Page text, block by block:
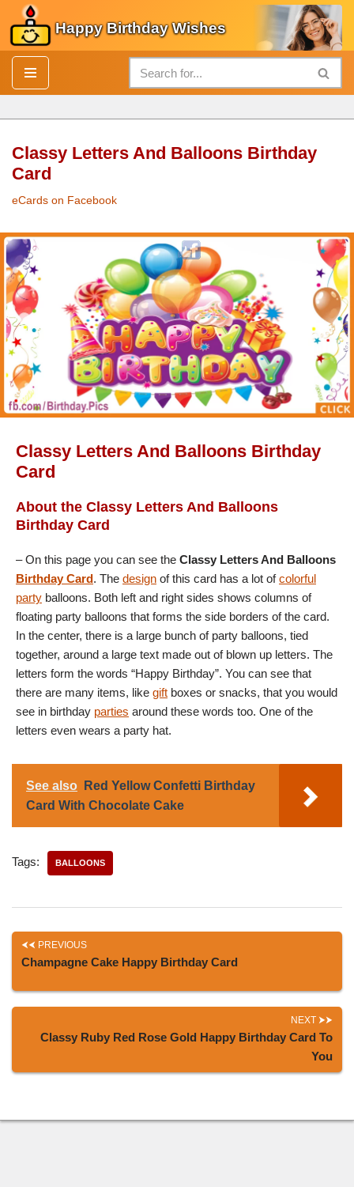
Skip
to
content
Happy Birthday Wishes
Classy Letters And Balloons Birthday
Card
eCards on Facebook
Classy Letters And Balloons Birthday
Card
About the Classy Letters And Balloons
Birthday Card
– On this page you can see the Classy Letters And Balloons
Birthday Card. The design of this card has a lot ofcolorful
party balloons. Both left and right sides shows columns of
floating party balloons that forms the side borders of the card.
In the center, there is a large bunch of party balloons, tied
together, around a large text made out of blown up letters. The
letters form the words “Happy Birthday”. You can see that
there are many items, like gift boxes or snacks, that you would
see in birthday parties around these words too. One of the
letters even wears a party hat.
See also
Red Yellow Confetti Birthday
Card With Chocolate Cake
Tags: BALLOONS
PREVIOUS
Champagne Cake Happy Birthday Card
NEXT
Classy Ruby Red Rose Gold Happy Birthday Card To
You